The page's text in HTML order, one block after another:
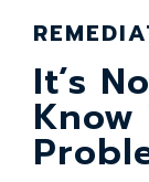
It’s
Know